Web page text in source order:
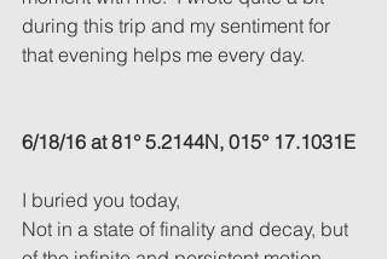
during this trip and my sentiment for
that evening helps me every day.
6/18/16 at 81° 5.2144N, 015° 17.1031E
I buried you today,
Not in a state of finality and decay, but